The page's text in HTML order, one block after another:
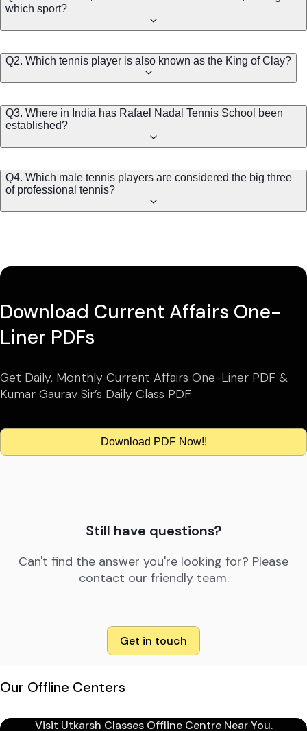
which sport?
Q2. Which tennis player is also known as the King of Clay?
Q3. Where in India has Rafael Nadal Tennis School been
established?
Q4. Which male tennis players are considered the big three
of professional tennis?
Download Current Affairs One-
Liner PDFs
Get Daily, Monthly Current Affairs One-Liner PDF &
Kumar Gaurav Sir’s Daily Class PDF
Download PDF Now!!
Still have questions?
Can't find the answer you're looking for? Please
contact our friendly team.
Get in touch
Our Offline Centers
Visit Utkarsh Classes Offline Centre Near You.